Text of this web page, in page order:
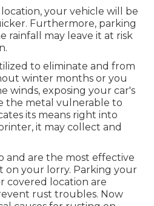
your vehicle will be
Furthermore, parking
rainfall may leave it at risk
to eliminate and from
winter months or you
winds, exposing your car's
the metal vulnerable to
its means right into
it may collect and
and are the most effective
on your lorry. Parking your
covered location are
rust troubles. Now